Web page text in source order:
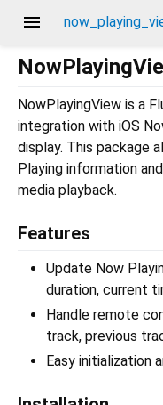
menu
NowPlayingView is a
integration with iOS
display. This package
Playing information
media playback.
Features
Update Now
duration, current
Handle remote
track, previous
Easy initialization